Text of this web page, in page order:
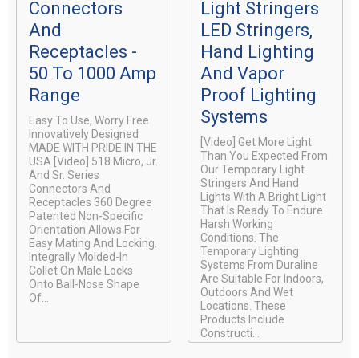
Connectors
And
Receptacles -
50 To 1000 Amp
Range
Easy To Use, Worry Free
Innovatively Designed
MADE WITH PRIDE IN THE
USA [video] 518 Micro, Jr.
And Sr. Series
Connectors And
Receptacles 360 Degree
Patented Non-Specific
Orientation Allows For
Easy Mating And Locking.
Integrally Molded-In
Collet On Male Locks
Onto Ball-Nose Shape
Of...
Light Stringers
LED Stringers,
Hand Lighting
And Vapor
Proof Lighting
Systems
[video] Get More Light
Than You Expected From
Our Temporary Light
Stringers And Hand
Lights With A Bright Light
That Is Ready To Endure
Harsh Working
Conditions. The
Temporary Lighting
Systems From Duraline
Are Suitable For Indoors,
Outdoors And Wet
Locations. These
Products Include
Constructi...